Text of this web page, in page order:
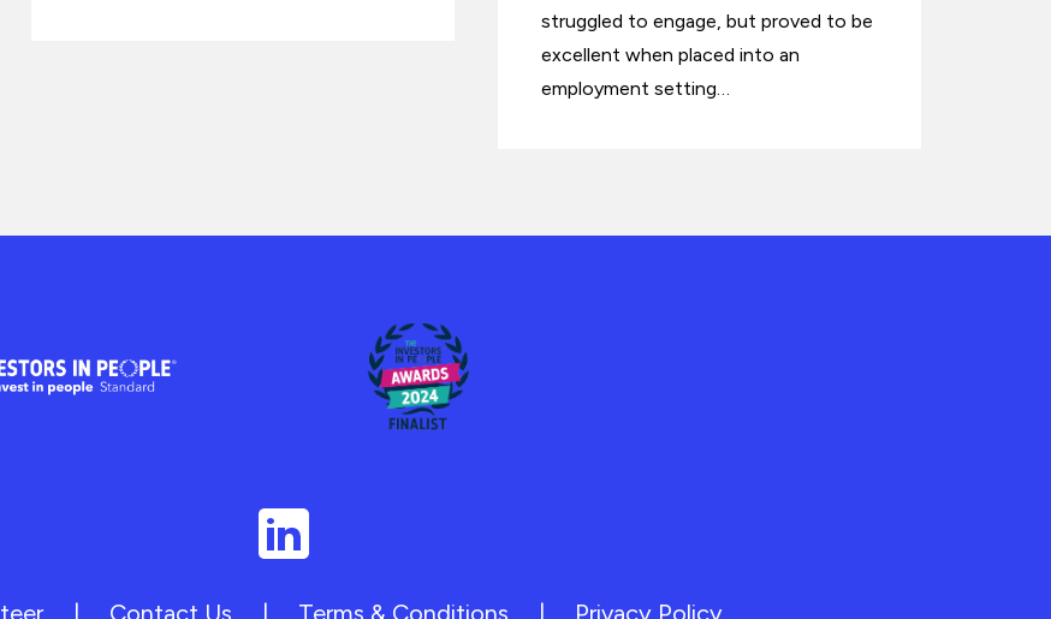
struggled to engage, but proved to be
excellent when placed into an
employment setting…
| Contact Us | Terms & Conditions | Privacy Policy